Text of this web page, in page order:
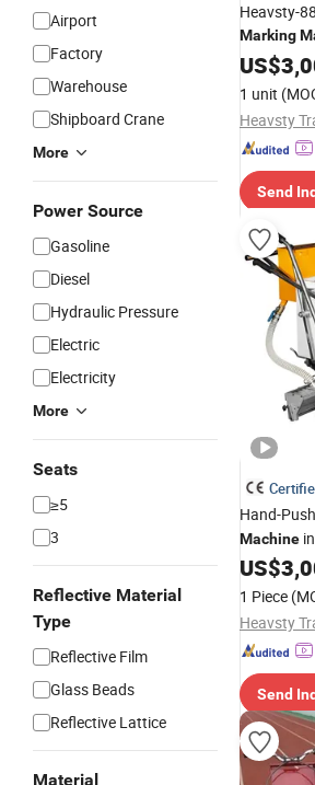
Airport
Factory
Warehouse
Shipboard Crane
More
Power Source
Gasoline
Diesel
Hydraulic Pressure
Electric
Electricity
More
Seats
≥5
3
Reflective Material
Type
Reflective Film
Glass Beads
Reflective Lattice
Material
Heavsty-
Marking
US$
1 unit
Send
Hand-
Machine in
Machinery
US$
1 Piece
Send